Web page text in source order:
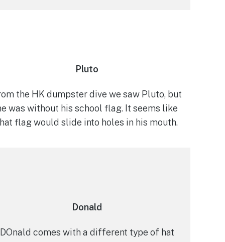
Pluto
the HK dumpster dive we saw Pluto, but
was without his school flag. It seems like
flag would slide into holes in his mouth.
Donald
DOnald comes with a different type of hat